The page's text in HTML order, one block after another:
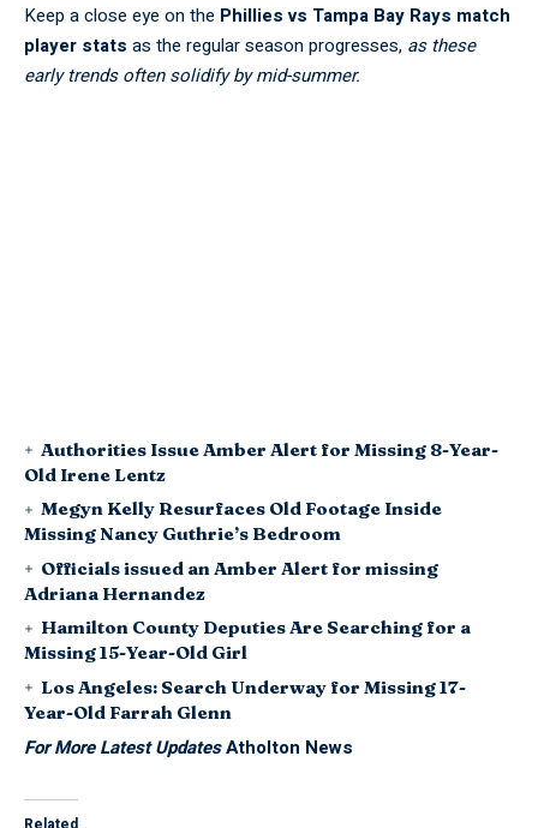
Keep a close eye on the Phillies vs Tampa Bay Rays match
player stats as the regular season progresses, as these
early trends often solidify by mid-summer.
Authorities Issue Amber Alert for Missing 8-Year-
Old Irene Lentz
Megyn Kelly Resurfaces Old Footage Inside
Missing Nancy Guthrie’s Bedroom
Officials issued an Amber Alert for missing
Adriana Hernandez
Hamilton County Deputies Are Searching for a
Missing 15-Year-Old Girl
Los Angeles: Search Underway for Missing 17-
Year-Old Farrah Glenn
For More Latest UpdatesAtholton News